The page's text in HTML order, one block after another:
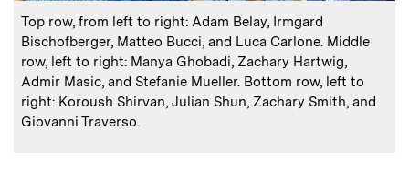
Caption:
Top row, from left to right: Adam Belay, Irmgard
Bischofberger, Matteo Bucci, and Luca Carlone. Middle
row, left to right: Manya Ghobadi, Zachary Hartwig,
Admir Masic, and Stefanie Mueller. Bottom row, left to
right: Koroush Shirvan, Julian Shun, Zachary Smith, and
Giovanni Traverso.